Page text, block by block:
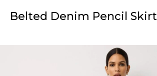
Belted Denim Pencil Skirt